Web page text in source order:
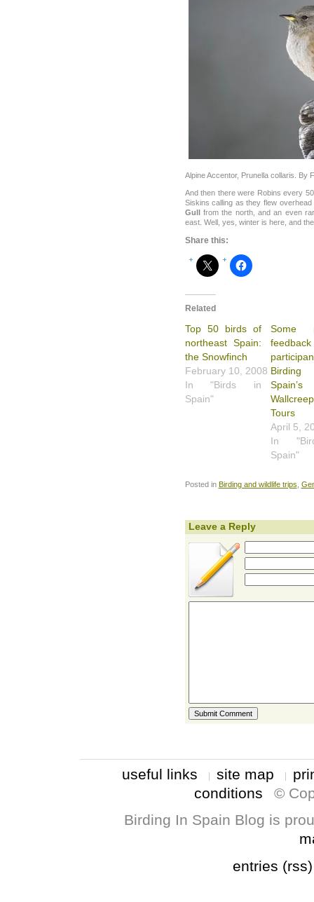
Alpine Accentor, Prunella collaris. By
And then there were Robins every
Siskins calling as they flew
Gull
from the north, and an even
east. Well, yes, winter is here, and
Share this:
Related
Top 50 birds of
northeast Spain:
the Snowfinch
February 10, 2008
In "Birds in
Spain"
Some
Spain’s
Tours
April 5,
In
Spain"
Posted in Birding and wildlife trips
Leave a Reply
useful links site map
conditions
©
Birding In Spain Blog is
entries (rss)